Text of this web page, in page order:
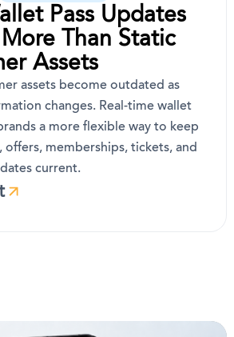
Pass Updates
Than Static
Assets
assets become outdated as
changes. Real-time wallet
a more flexible way to keep
offers, memberships, tickets, and
current.